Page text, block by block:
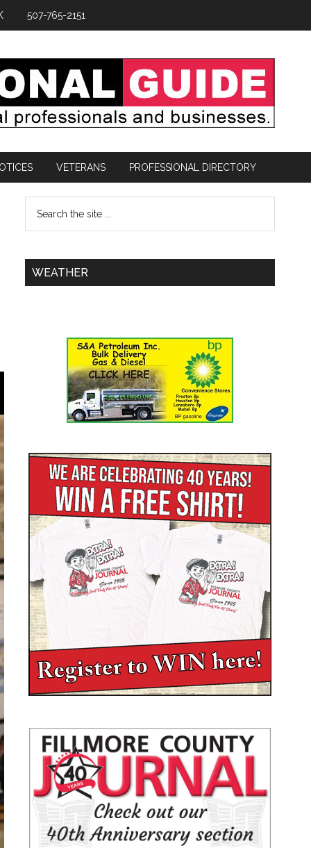
507-765-2151
VETERANS PROFESSIONAL DIRECTORY
WEATHER